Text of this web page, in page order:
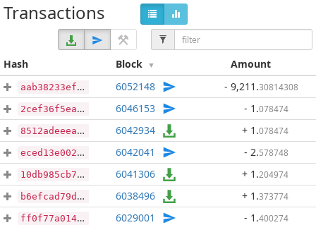
Transactions
Hash Block Amount
aab38233ef57f12365d3fc181d1a19f676167288755f4e4e42f5470aec872cdc 6052148 - 9,211 .30814308
2cef36f5ea2fed64f86a53076a4223294d7f6c3d50ea903e2fc54795aa73a696 6046153 - 1 .078474
8512adeeea4c6c638977a8ab5479aca41bb5e6aabdd7c0701e8aebd3c179e494 6042934 + 1 .078474
eced13e0026dc433bdfa18b0f20691ed92d7e41bfd66344dc5fbf3a7c85e7765 6042041 - 2.578748
10db985cb788bfc56b4f15968a16cc2d10b888afe2a5f712e9a48d922121284c 6041306 + 1 .204974
b6efcad79d526d7a41c8415b4d833b6efde15e53512d2ef2bff9ae5be09fc92f 6038496 + 1 .373774
ff0f77a014f2bfceb0294b8a6ed5bd7384b61ddef6d753d798a4e4309937810a 6029001 - 1 .400274